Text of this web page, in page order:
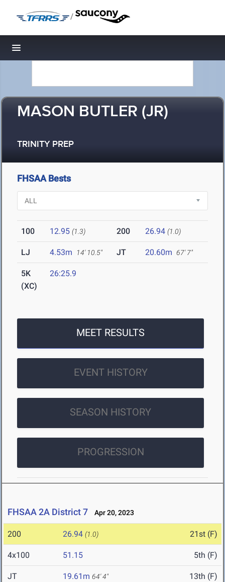
/
Toggle navigation
MASON BUTLER (JR)
TRINITY PREP
FHSAA Bests
100 12.95 (1.3) 200 26.94 (1.0)
LJ 4.53m 14' 10.5" JT 20.60m 67' 7"
5K
(XC)
26:25.9
MEET RESULTS
EVENT HISTORY
SEASON HISTORY
PROGRESSION
FHSAA 2A District 7 Apr 20, 2023
200 26.94 (1.0) 21st (F)
4x100 51.15 5th (F)
JT 19.61m 64' 4" 13th (F)